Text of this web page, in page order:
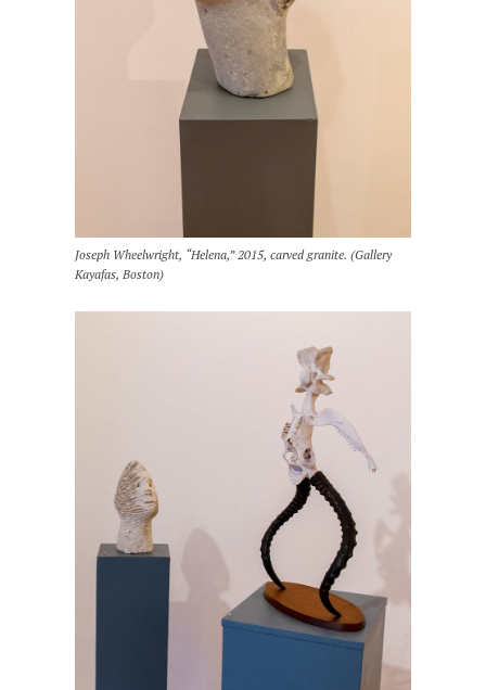
Joseph Wheelwright, “Helena,” 2015, carved granite. (Gallery
Kayafas, Boston)